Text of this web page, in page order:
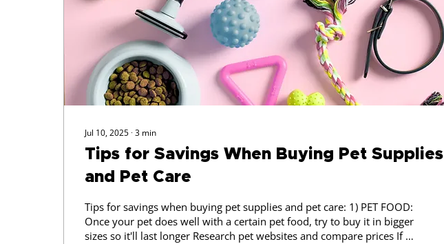
Jul 10, 2025 ∙ 3 min
Tips for Savings When Buying Pet Supplies
and Pet Care
Tips for savings when buying pet supplies and pet care: 1) PET FOOD:
Once your pet does well with a certain pet food, try to buy it in bigger
sizes so it'll last longer Research pet websites and compare prices If on